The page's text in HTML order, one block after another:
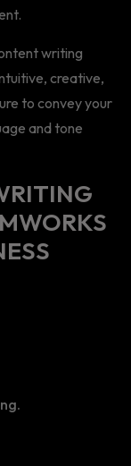
writing
creative,
to convey your
and tone